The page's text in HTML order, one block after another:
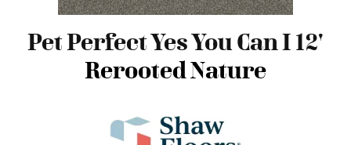
Pet Perfect Yes You Can I 12'
Rerooted Nature